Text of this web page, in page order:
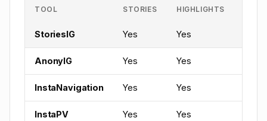
TOOL STORIES HIGHLIGHTS
StoriesIG Yes Yes
AnonyIG Yes Yes
InstaNavigation Yes Yes
InstaPV Yes Yes